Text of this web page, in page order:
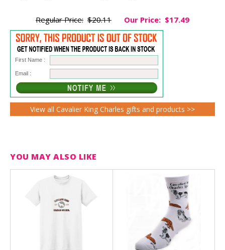
Regular Price: $20.11 Our Price: $17.49
First Name :
Email :
View all Cavalier King Charles gifts and products >>
YOU MAY ALSO LIKE